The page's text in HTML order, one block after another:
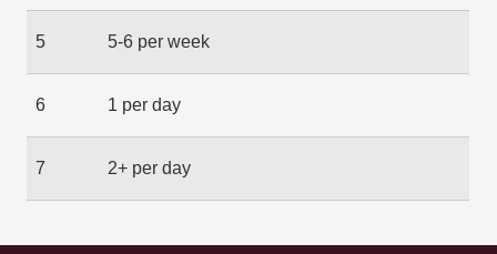
5 5-6 per week
6 1 per day
7 2+ per day